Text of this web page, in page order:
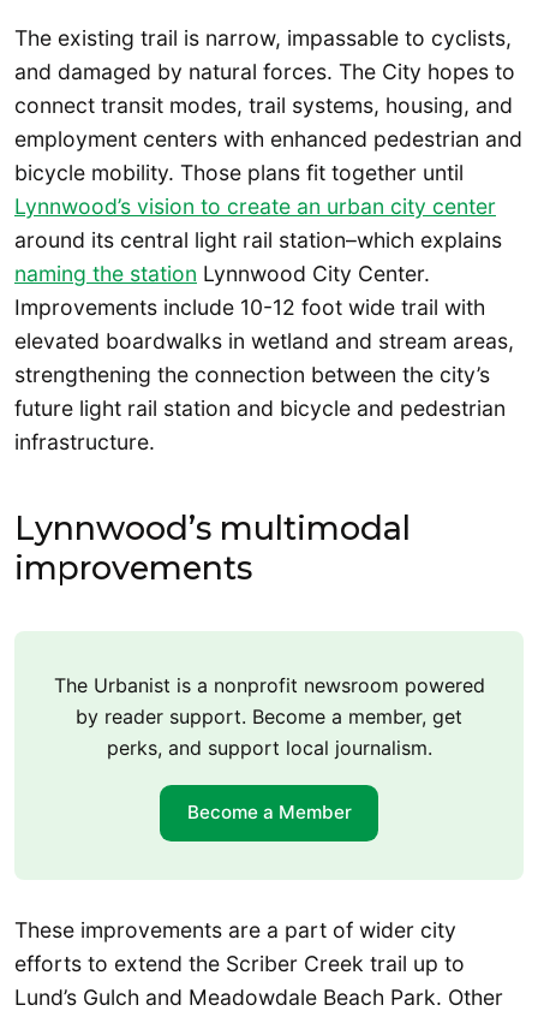
The existing trail is narrow, impassable to cyclists,
and damaged by natural forces. The City hopes to
connect transit modes, trail systems, housing, and
employment centers with enhanced pedestrian and
bicycle mobility. Those plans fit together until
Lynnwood’s vision to create an urban city center
around its central light rail station–which explains
naming the station Lynnwood City Center.
Improvements include 10-12 foot wide trail with
elevated boardwalks in wetland and stream areas,
strengthening the connection between the city’s
future light rail station and bicycle and pedestrian
infrastructure.
Lynnwood’s multimodal
improvements
The Urbanist is a nonprofit newsroom powered
by reader support. Become a member, get
perks, and support local journalism.
Become a Member
These improvements are a part of wider city
efforts to extend the Scriber Creek trail up to
Lund’s Gulch and Meadowdale Beach Park. Other